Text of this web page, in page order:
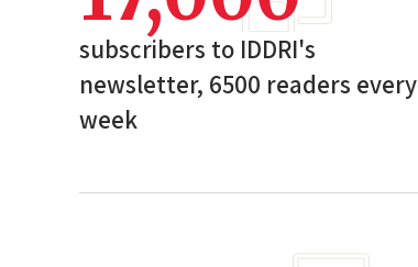
subscribers to IDDRI's
newsletter, 6500 readers every
week